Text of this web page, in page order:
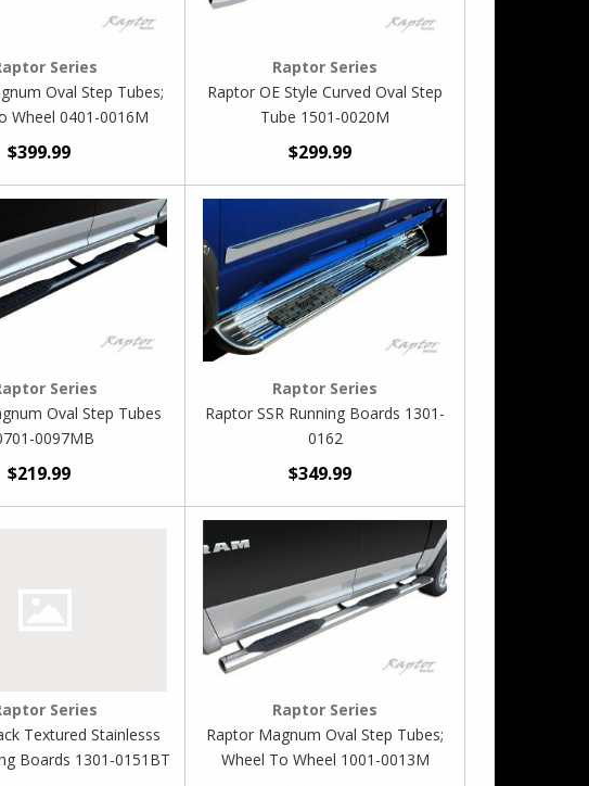
Series
Oval Step Tubes;
Wheel 0401-0016M
$399.99
Raptor Series
Raptor OE Style Curved Oval Step
Tube 1501-0020M
$299.99
Series
Oval Step Tubes
0097MB
$219.99
Raptor Series
Raptor SSR Running Boards 1301-
0162
$349.99
Series
Textured Stainlesss
Boards 1301-0151BT
Raptor Series
Raptor Magnum Oval Step Tubes;
Wheel To Wheel 1001-0013M